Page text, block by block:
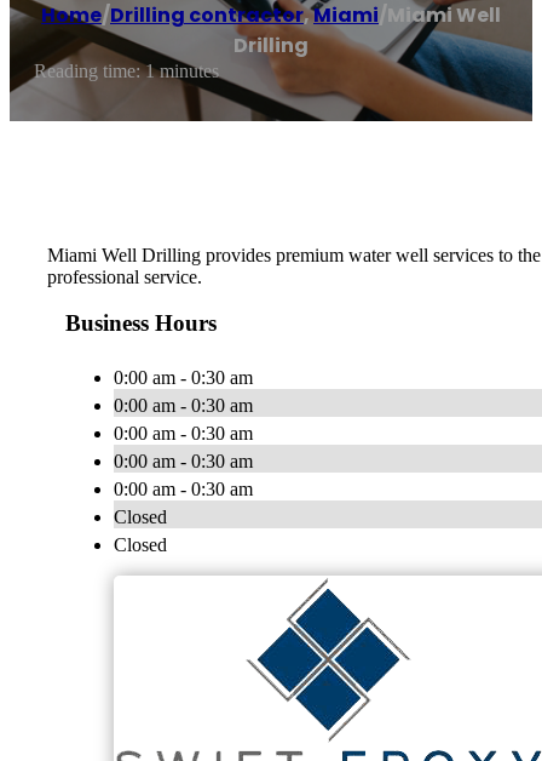
Home/Drilling contractor,Miami/Miami Well
Drilling
Reading time: 1 minutes
Miami Well Drilling provides premium water well services to
professional service.
Business Hours
0:00 am - 0:30 am
0:00 am - 0:30 am
0:00 am - 0:30 am
0:00 am - 0:30 am
0:00 am - 0:30 am
Closed
Closed